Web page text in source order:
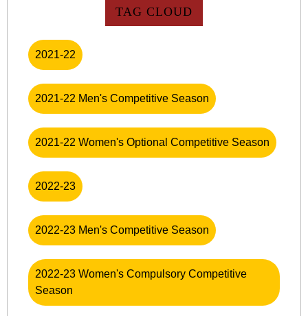
TAG CLOUD
2021-22
2021-22 Men's Competitive Season
2021-22 Women's Optional Competitive Season
2022-23
2022-23 Men's Competitive Season
2022-23 Women's Compulsory Competitive
Season